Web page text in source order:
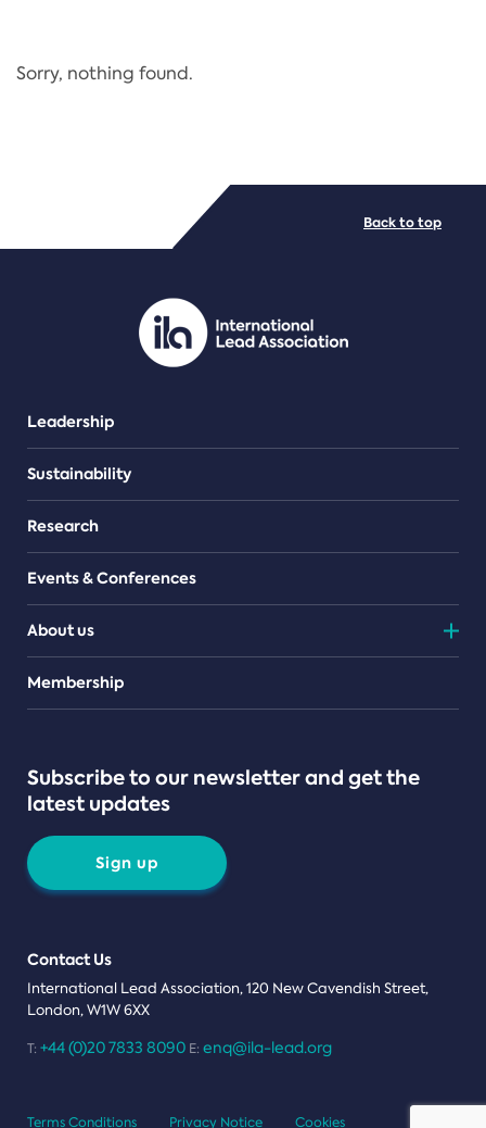
Regulation
PDF/document
Sorry, nothing found.
Leadership
Sustainability
Research
Events & Conferences
About us
Teams
Membership
Subscribe to our newsletter and get the
latest updates
Sign up
Contact Us
International Lead Association, 120 New Cavendish Street,
London, W1W 6XX
T: +44 (0)20 7833 8090 E: enq@ila-lead.org
Back to top
Terms Conditions Privacy Notice Cookies